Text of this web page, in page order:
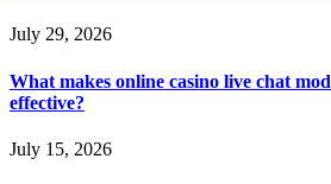
July 29, 2026
What makes online casino live chat
effective?
July 15, 2026